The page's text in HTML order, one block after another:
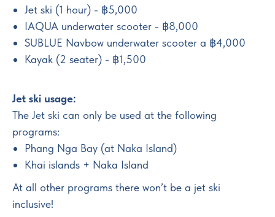
Jet ski (1 hour) - ฿5,000
IAQUA underwater scooter - ฿8,000
SUBLUE Navbow underwater scooter a ฿4,000
Kayak (2 seater) - ฿1,500
Jet ski usage:
The Jet ski can only be used at the following
programs:
Phang Nga Bay (at Naka Island)
Khai islands + Naka Island
At all other programs there won’t be a jet ski
inclusive!